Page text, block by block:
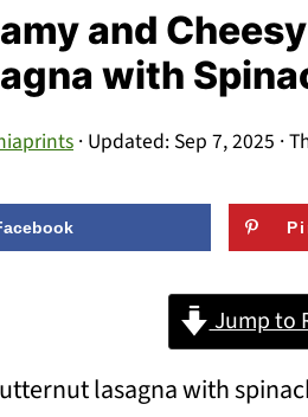
and
with
· Updated: Sep 7, 2025 ·
Jump to
lasagna with